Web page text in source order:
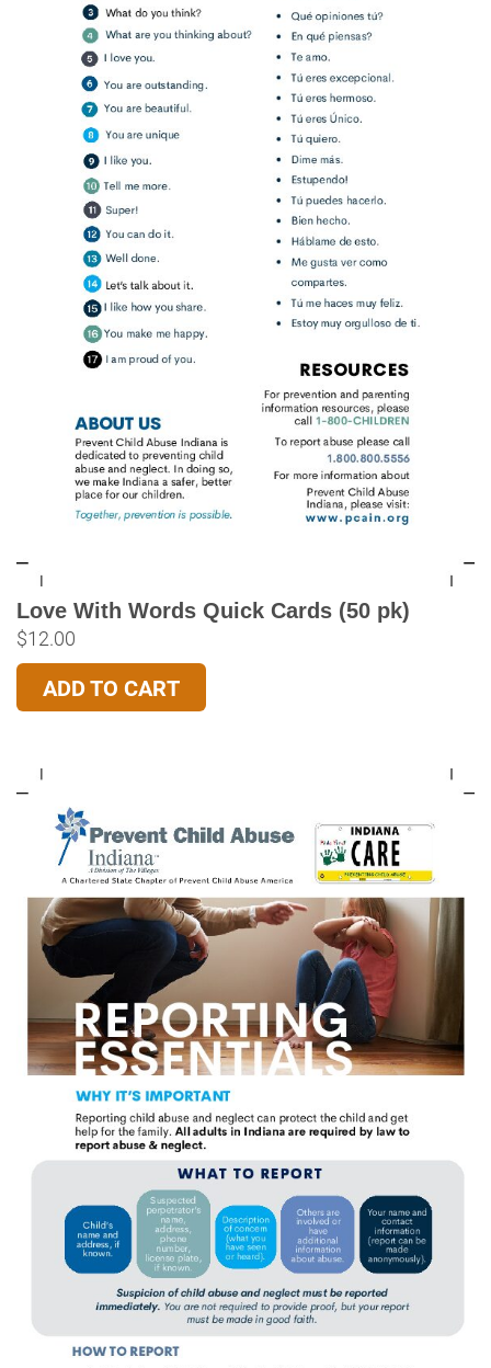
Love With Words Quick Cards (50 pk)
$12.00
ADD TO CART